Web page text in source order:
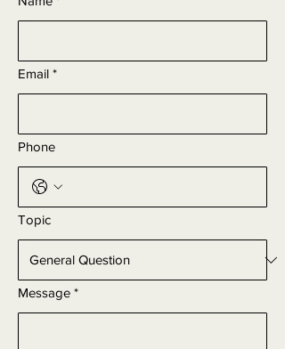
Email *
Phone
Topic
Message *